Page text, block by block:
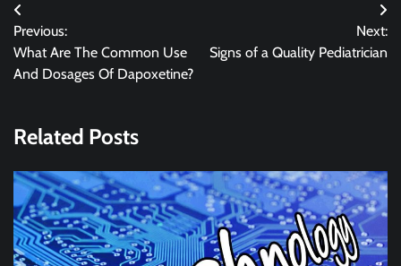
Post
navigation
Previous:
What Are The Common Use
And Dosages Of Dapoxetine?
Next:
Signs of a Quality Pediatrician
Related Posts